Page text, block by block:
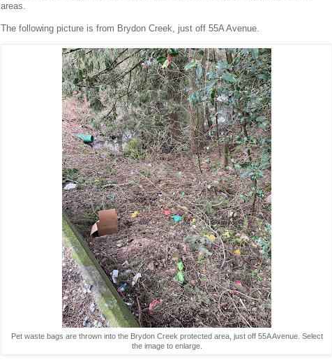
areas.
The following picture is from Brydon Creek, just off 55A Avenue.
Pet waste bags are thrown into the Brydon Creek protected area, just off 55A Avenue. Select
the image to enlarge.